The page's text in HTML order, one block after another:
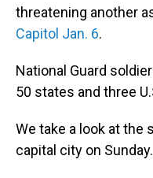
threatening another
Capitol Jan. 6.
National Guard
50 states and three
We take a look at the
capital city on Sunday.